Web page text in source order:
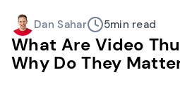
Dan Sahar 5min read
What Are Video
Why Do They